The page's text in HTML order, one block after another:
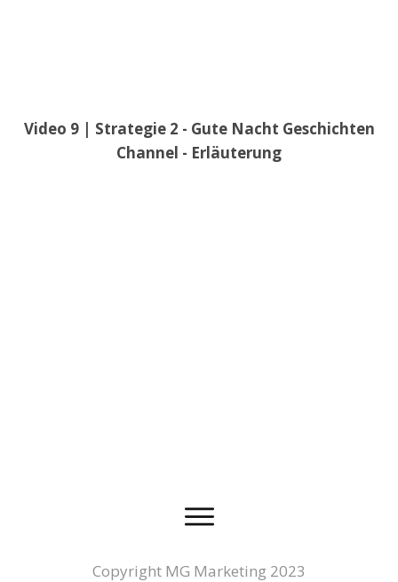
Video 9 | Strategie 2 - Gute Nacht Geschichten
Channel - Erläuterung
Copyright MG Marketing 2023